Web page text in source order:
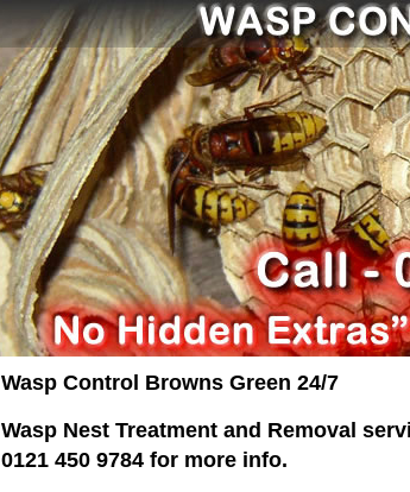
Wasp Control Browns Green 24/7
Wasp Nest Treatment and Removal
0121 450 9784 for more info.